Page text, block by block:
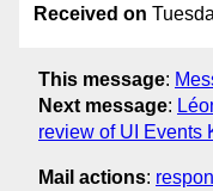
Received on
This message:
Next message:
review of UI Events
Mail actions: